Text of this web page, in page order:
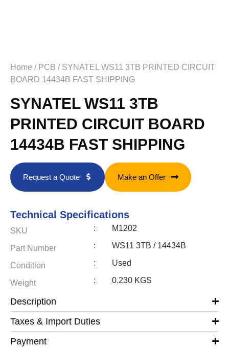
Home / PCB / SYNATEL WS11 3TB PRINTED CIRCUIT
BOARD 14434B FAST SHIPPING
SYNATEL WS11 3TB
PRINTED CIRCUIT BOARD
14434B FAST SHIPPING
Request a Quote Make an Offer
Technical Specifications
SKU : M1202
Part Number : WS11 3TB / 14434B
Condition : Used
Weight : 0.230 KGS
Description
Taxes & Import Duties
Payment